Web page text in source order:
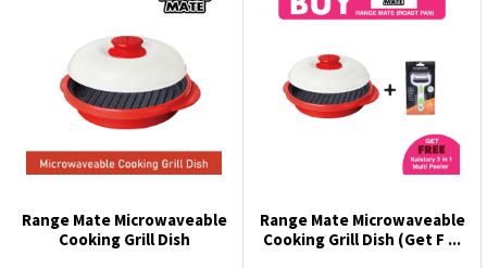
Range Mate Microwaveable
Cooking Grill Dish
Range Mate Microwaveable
Cooking Grill Dish (Get F ...